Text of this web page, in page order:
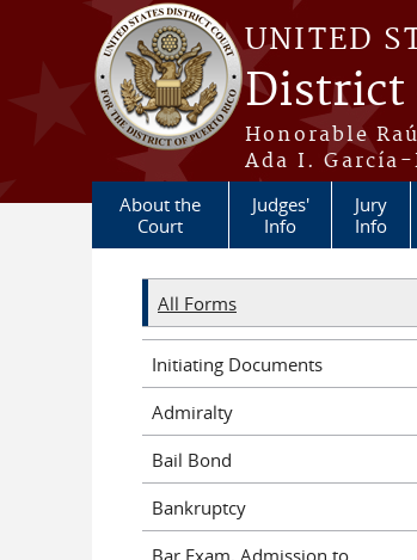
Skip to main content
UNITED
District
Honorable
Ada I.
About the
Court
Judges'
Info
Jury
Info
All Forms
Initiating Documents
Admiralty
Bail Bond
Bankruptcy
Bar Exam, Admission to